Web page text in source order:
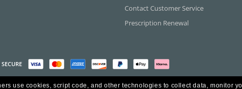
Contact Customer Service
Prescription Renewal
use cookies, script code, and other technologies to collect data, monitor